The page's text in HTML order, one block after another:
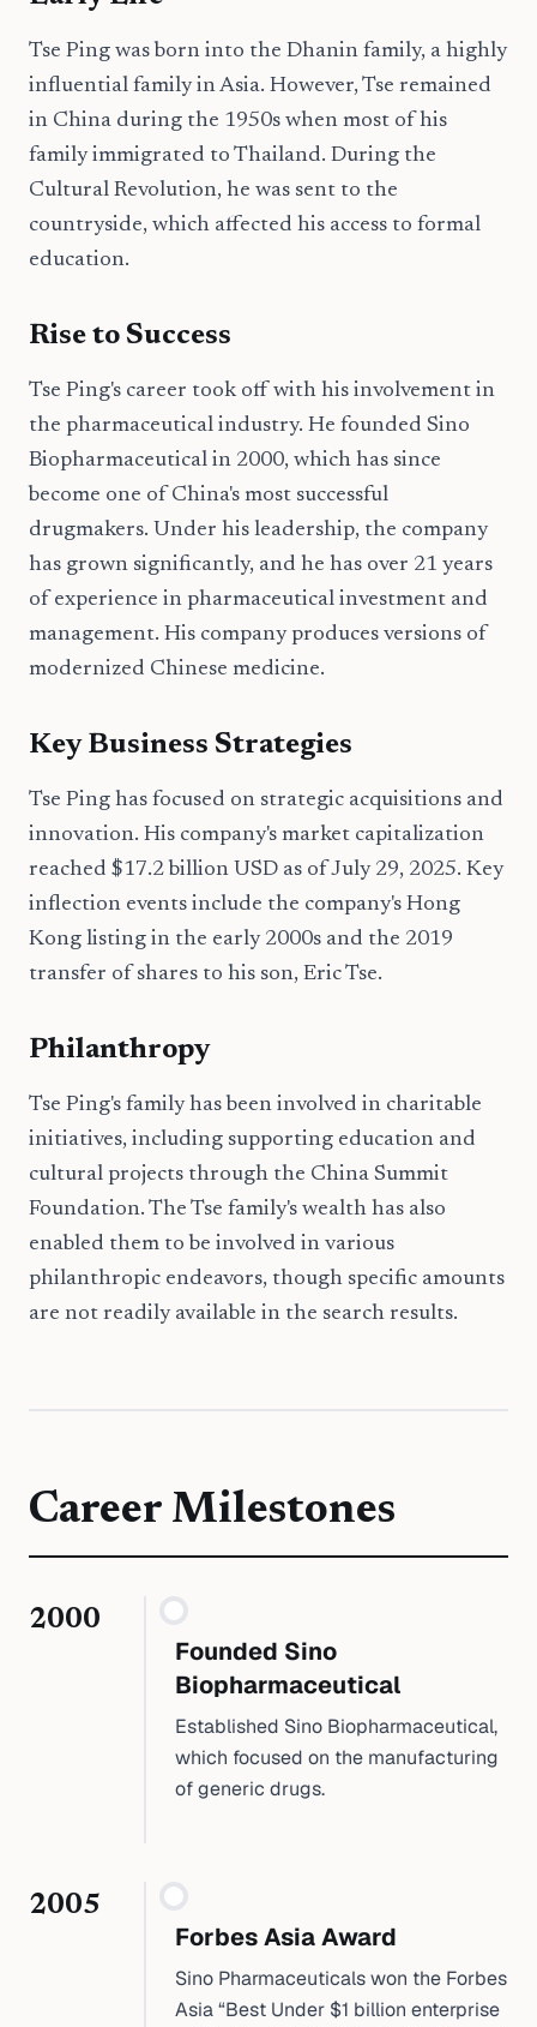
Tse Ping was born into the Dhanin family, a highly
influential family in Asia. However, Tse remained
in China during the 1950s when most of his
family immigrated to Thailand. During the
Cultural Revolution, he was sent to the
countryside, which affected his access to formal
education.
Rise to Success
Tse Ping's career took off with his involvement in
the pharmaceutical industry. He founded Sino
Biopharmaceutical in 2000, which has since
become one of China's most successful
drugmakers. Under his leadership, the company
has grown significantly, and he has over 21 years
of experience in pharmaceutical investment and
management. His company produces versions of
modernized Chinese medicine.
Key Business Strategies
Tse Ping has focused on strategic acquisitions and
innovation. His company's market capitalization
reached $17.2 billion USD as of July 29, 2025. Key
inflection events include the company's Hong
Kong listing in the early 2000s and the 2019
transfer of shares to his son, Eric Tse.
Philanthropy
Tse Ping's family has been involved in charitable
initiatives, including supporting education and
cultural projects through the China Summit
Foundation. The Tse family's wealth has also
enabled them to be involved in various
philanthropic endeavors, though specific amounts
are not readily available in the search results.
Career Milestones
2000
Founded Sino
Biopharmaceutical
Established Sino Biopharmaceutical,
which focused on the manufacturing
of generic drugs.
2005
Forbes Asia Award
Sino Pharmaceuticals won the Forbes
Asia “Best Under $1 billion enterprise